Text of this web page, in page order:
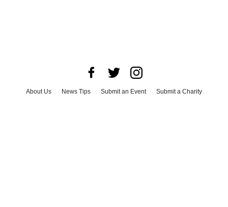
About Us News Tips Submit an Event
Submit a Charity